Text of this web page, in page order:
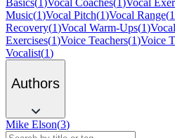
Basics(1)Vocal Coaches(1)Vocal
Music(1)Vocal Pitch(1)Vocal Range(1
Recovery(1)Vocal Warm-Ups(1)
Exercises(1)Voice Teachers(1)Voice
Vocalist(1)
Authors
Mike Elson(3)